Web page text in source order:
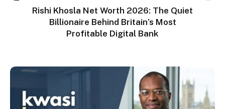
Rishi Khosla Net Worth 2026: The Quiet
Billionaire Behind Britain’s Most
Profitable Digital Bank